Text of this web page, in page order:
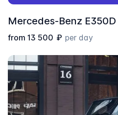
Mercedes-Benz E350D
from 13 500 ₽ per day